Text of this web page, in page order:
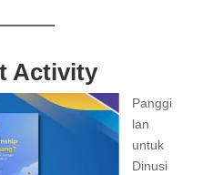
Activity
Panggi
lan
untuk
Dinusi